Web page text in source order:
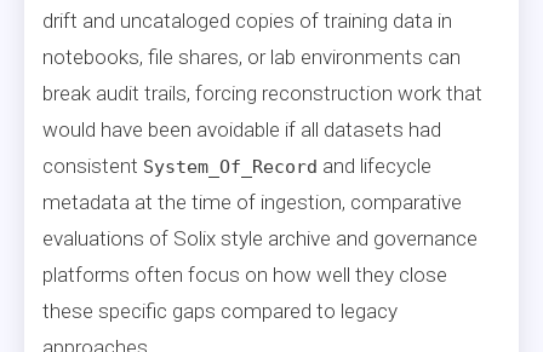
drift and uncataloged copies of training data in
notebooks, file shares, or lab environments can
break audit trails, forcing reconstruction work that
would have been avoidable if all datasets had
consistent System_Of_Record and lifecycle
metadata at the time of ingestion, comparative
evaluations of Solix style archive and governance
platforms often focus on how well they close
these specific gaps compared to legacy
approaches.